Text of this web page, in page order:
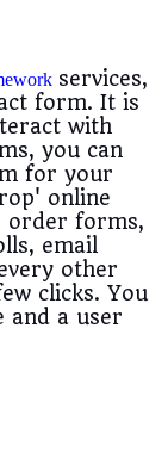
services,
form. It is
with
you can
for your
online
order forms,
email
other
clicks. You
and a user